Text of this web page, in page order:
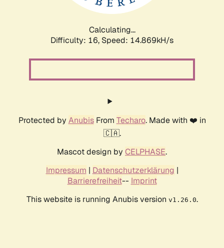
Calculating...
Difficulty: 16, Speed: 14.869kH/s
Protected by AnubisFrom Techaro. Made with ❤️ in
🇨🇦.
Mascot design by CELPHASE.
Impressum | Datenschutzerklärung |
Barrierefreiheit-- Imprint
This website is running Anubis version v1.26.0.